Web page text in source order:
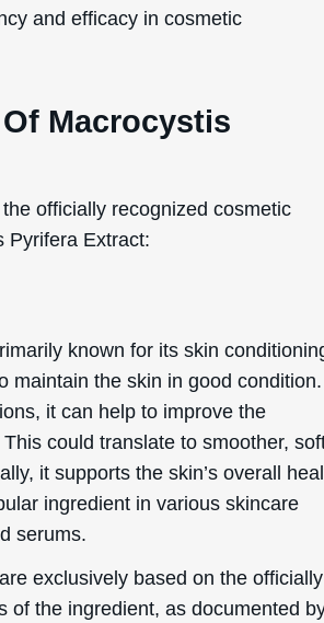
and efficacy in cosmetic
Macrocystis
officially recognized cosmetic
Pyrifera Extract:
known for its skin
maintain the skin in good condition.
it can help to improve the
could translate to smoother,
it supports the skin’s overall
ingredient in various skincare
serums.
exclusively based on the officially
of the ingredient, as documented
OFF?
inbox! Enter the code on
to redeem.​
to our mailing list; we'll keep you up
sales/discount coupons & things like
time.
No Thanks